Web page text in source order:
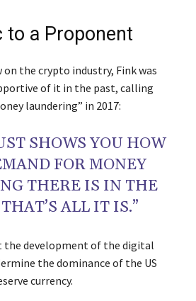
to a Proponent
the crypto industry, Fink was
of it in the past, calling
laundering” in 2017:
SHOWS YOU HOW
FOR MONEY
THERE IS IN THE
ALL IT IS.”
the development of the digital
the dominance of the US
currency.